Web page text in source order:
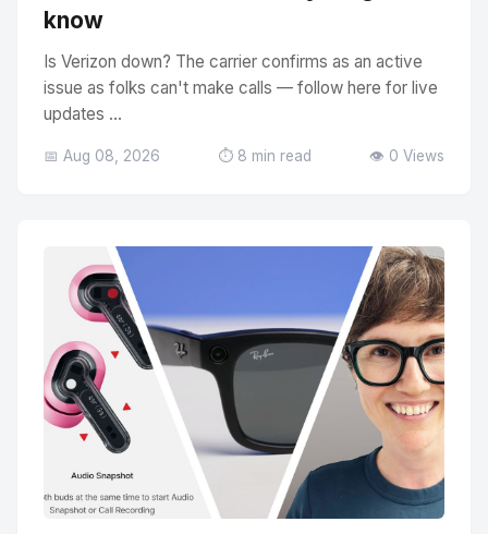
know
Is Verizon down? The carrier confirms as an active
issue as folks can't make calls — follow here for live
updates ...
📅 Aug 08, 2026 ⏱️ 8 min read 👁️ 0 Views